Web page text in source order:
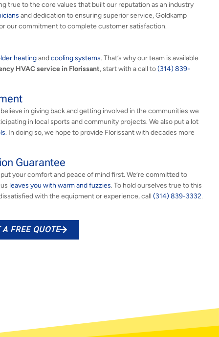
true to the core values that built our reputation as an industry
and dedication to ensuring superior service, Goldkamp
our commitment to complete customer satisfaction.
heatingandcooling systems. That’s why our team is available
HVAC service in Florissant, start with a call to(314) 839-
in giving back and getting involved in the communities we
in local sports and community projects. We also put a lot
. In doing so, we hope to provide Florissant with decades more
Guarantee
your comfort and peace of mind first. We’re committed to
leaves you with warm and fuzzies. To hold ourselves true to this
with the equipment or experience, call (314) 839-3332.
A FREE QUOTE